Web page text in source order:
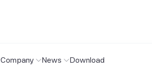
Company News Download